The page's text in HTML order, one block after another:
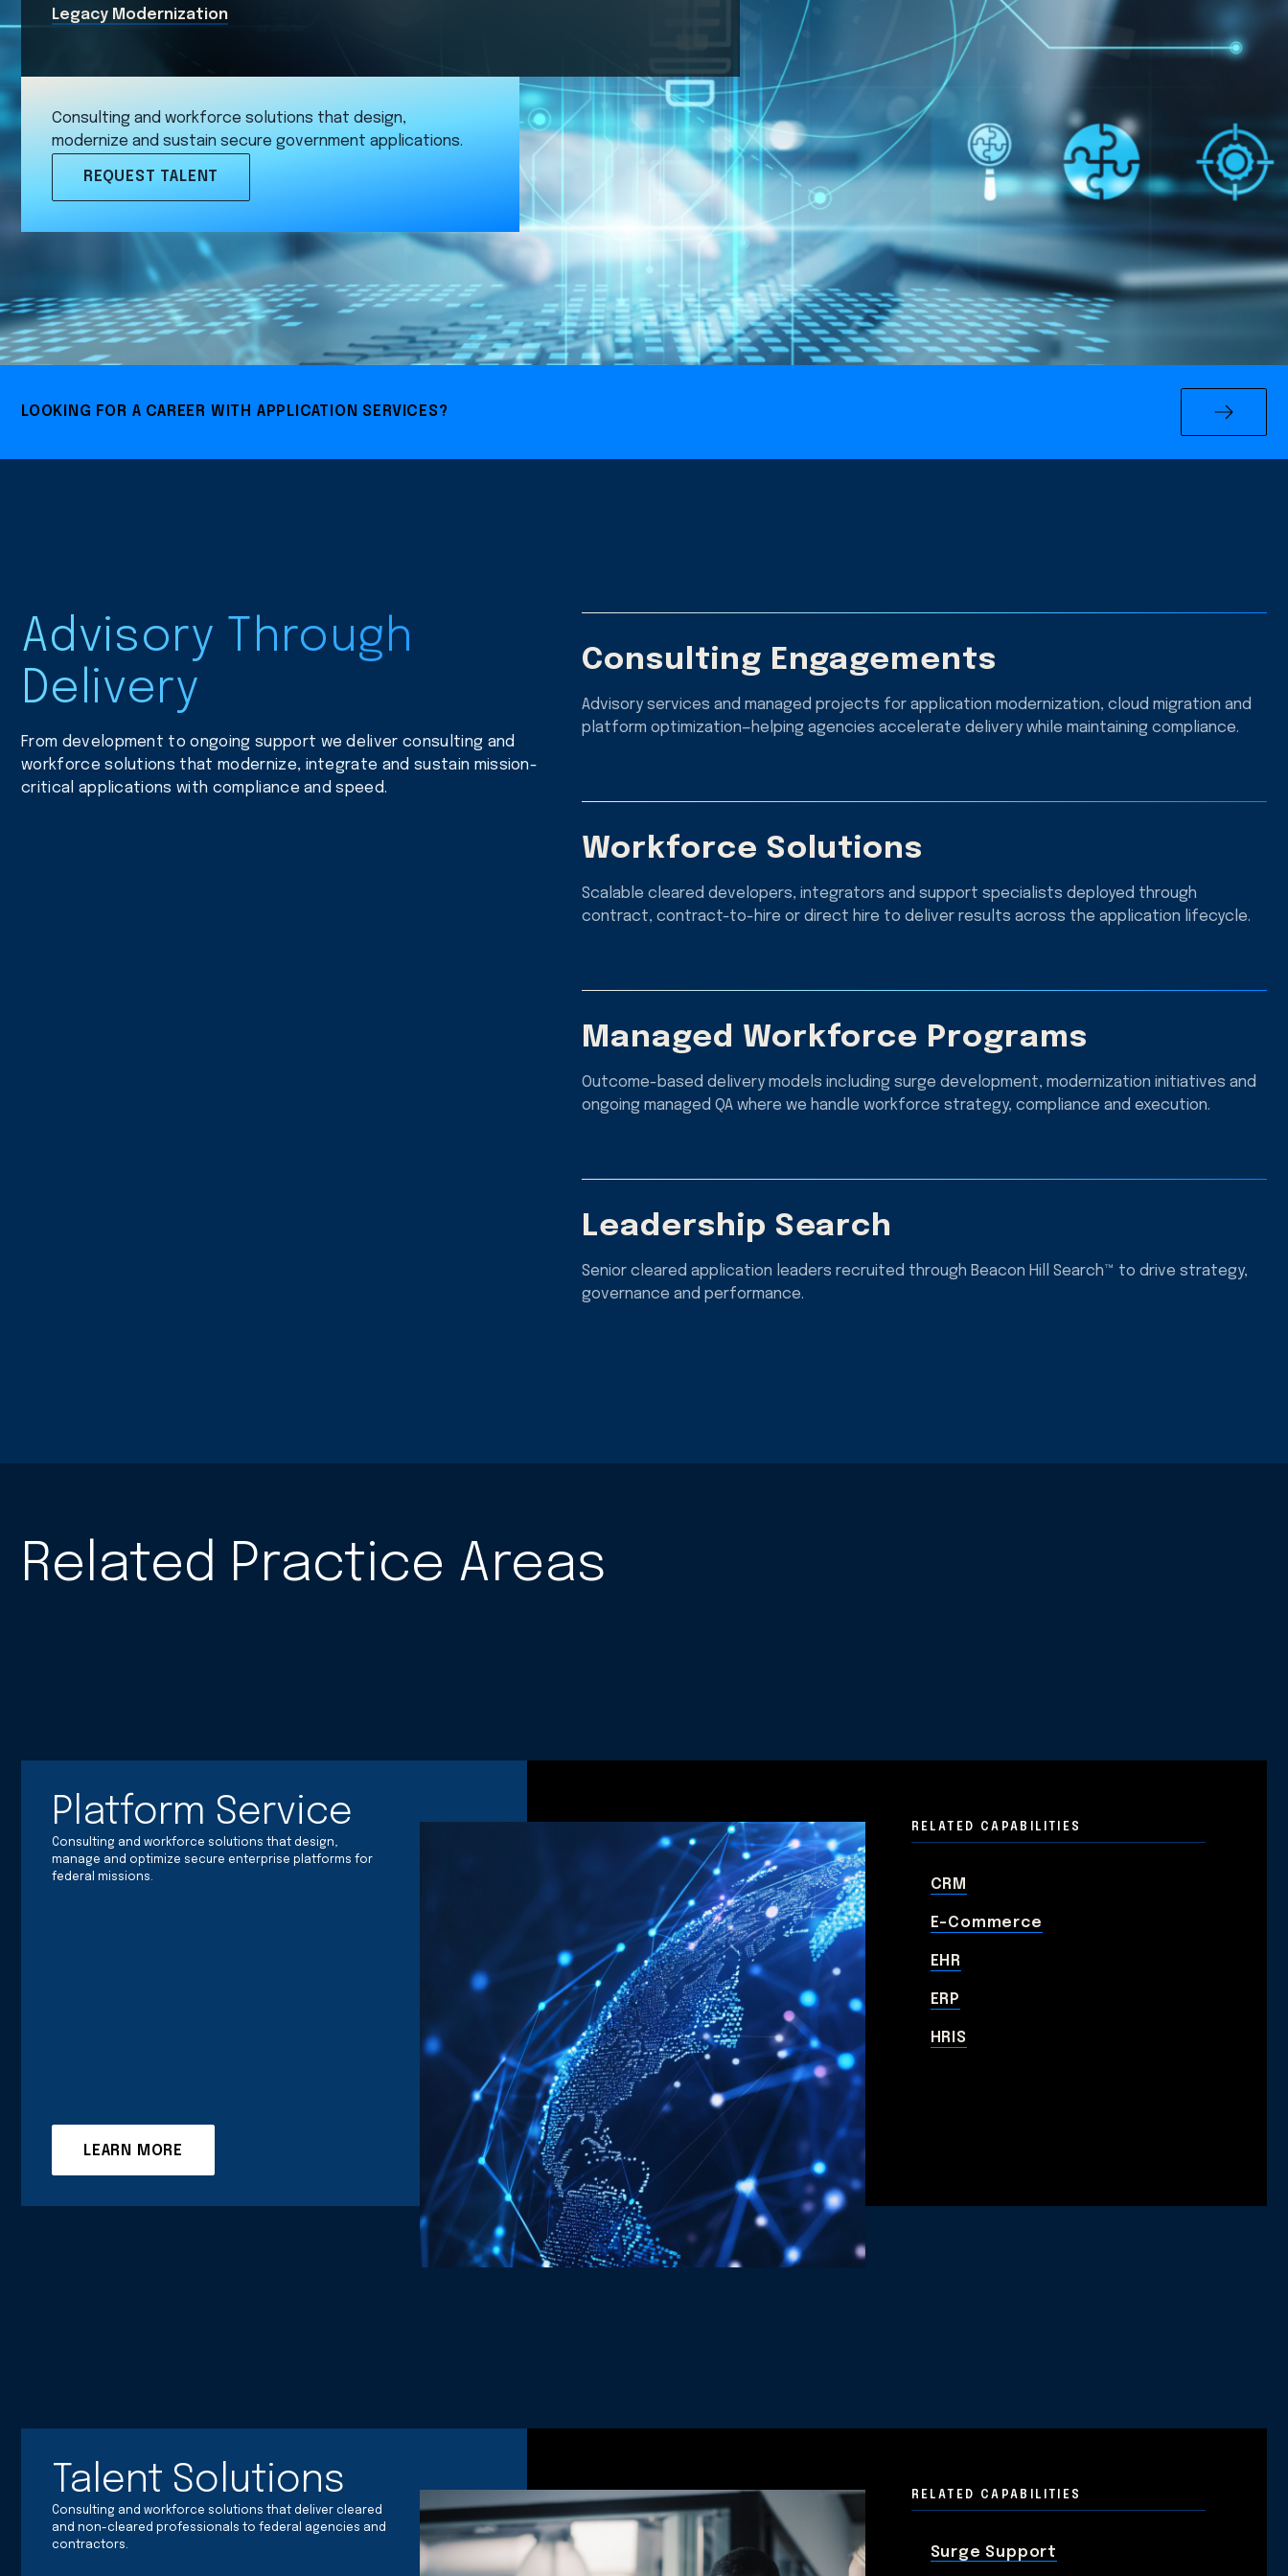
Legacy Modernization
Consulting and workforce solutions that design,
modernize and sustain secure government applications.
REQUEST TALENT
LOOKING FOR A CAREER WITH APPLICATION SERVICES?
Advisory Through
Delivery
From development to ongoing support we deliver consulting and
workforce solutions that modernize, integrate and sustain mission-
critical applications with compliance and speed.
Consulting Engagements
Advisory services and managed projects for application modernization, cloud migration and
platform optimization—helping agencies accelerate delivery while maintaining compliance.
Workforce Solutions
Scalable cleared developers, integrators and support specialists deployed through
contract, contract-to-hire or direct hire to deliver results across the application lifecycle.
Managed Workforce Programs
Outcome-based delivery models including surge development, modernization initiatives and
ongoing managed QA where we handle workforce strategy, compliance and execution.
Leadership Search
Senior cleared application leaders recruited through Beacon Hill Search™ to drive strategy,
governance and performance.
Related Practice Areas
Platform Service
Consulting and workforce solutions that design,
manage and optimize secure enterprise platforms for
federal missions.
LEARN MORE
RELATED CAPABILITIES
CRM
E-Commerce
EHR
ERP
HRIS
Talent Solutions
Consulting and workforce solutions that deliver cleared
and non-cleared professionals to federal agencies and
contractors.
RELATED CAPABILITIES
Surge Support